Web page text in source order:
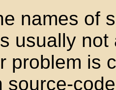
names of
usually not
problem is
source-